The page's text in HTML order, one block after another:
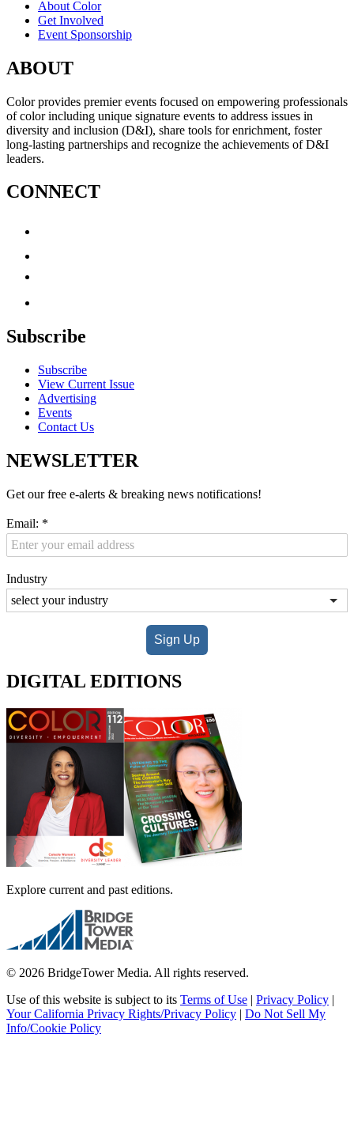
About Color
Get Involved
Event Sponsorship
ABOUT
Color provides premier events focused on empowering professionals
of color including unique signature events to address issues in
diversity and inclusion (D&I), share tools for enrichment, foster
long-lasting partnerships and recognize the achievements of D&I
leaders.
CONNECT
Subscribe
Subscribe
View Current Issue
Advertising
Events
Contact Us
NEWSLETTER
Get our free e-alerts & breaking news notifications!
Email: *
Industry
Sign Up
DIGITAL EDITIONS
Explore current and past editions.
© 2026 BridgeTower Media. All rights reserved.
Use of this website is subject to its Terms of Use | Privacy Policy |
Your California Privacy Rights/Privacy Policy | Do Not Sell My
Info/Cookie Policy